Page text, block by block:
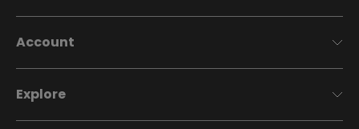
Account
Explore